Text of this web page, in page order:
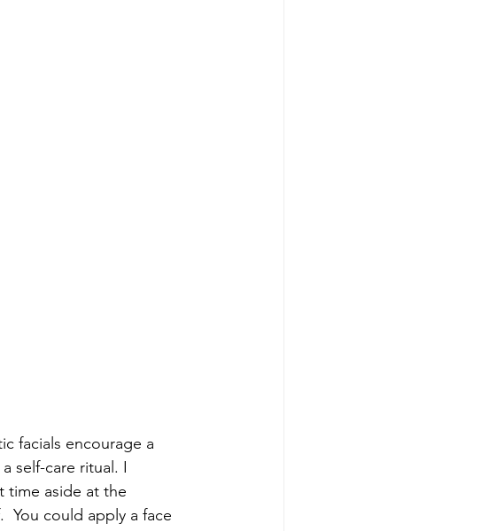
facials encourage a
self-care ritual. I
time aside at the
You could apply a face